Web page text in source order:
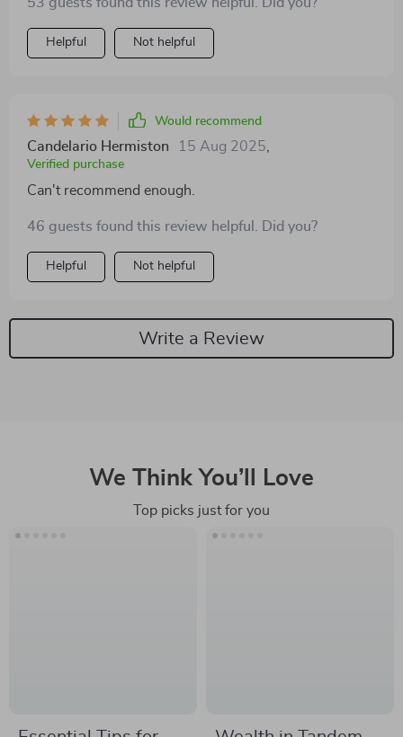
Helpful Not helpful
Would recommend
Candelario Hermiston 15 Aug 2025
Verified purchase
Can't recommend enough.
46 guests found this review helpful. Did you?
Helpful Not helpful
Write a Review
We Think You’ll Love
Top picks just for you